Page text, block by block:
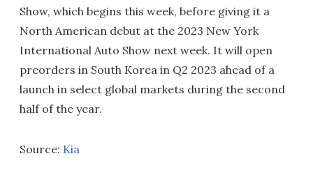
Show, which begins this week, before giving it a
North American debut at the 2023 New York
International Auto Show next week. It will open
preorders in South Korea in Q2 2023 ahead of a
launch in select global markets during the second
half of the year.
Source: Kia